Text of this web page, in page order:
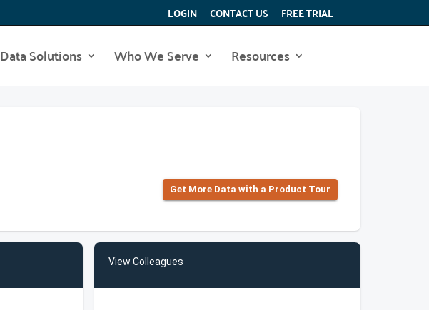
LOGIN CONTACT US FREE TRIAL
Data Solutions Who We Serve Resources
Get More Data with a Product Tour
View Colleagues